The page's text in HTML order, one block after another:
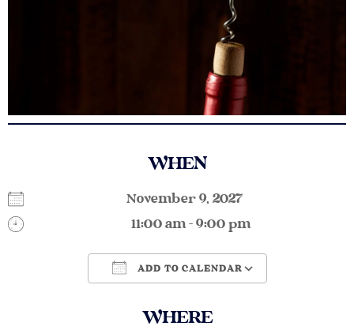
WHEN
November 9, 2027
11:00 am - 9:00 pm
ADD TO CALENDAR
WHERE